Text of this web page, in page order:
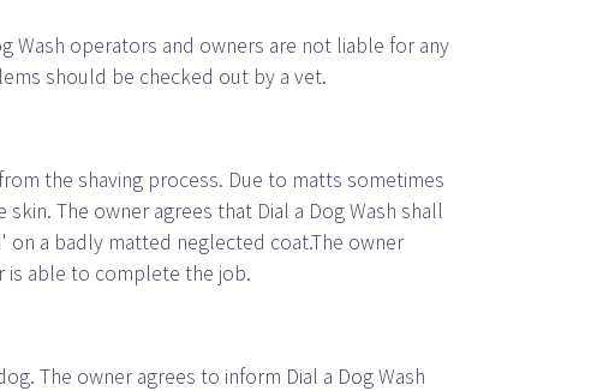
Wash operators and owners are not liable for any
should be checked out by a vet.
the shaving process. Due to matts sometimes
The owner agrees that Dial a Dog Wash shall
a badly matted neglected coat.The owner
is able to complete the job.
The owner agrees to inform Dial a Dog Wash